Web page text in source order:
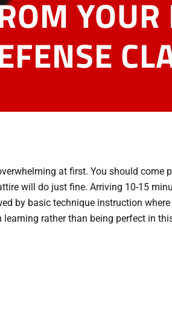
at first. You should come
will do just fine. Arriving 10-15
by basic technique instruction
rather than being perfect in